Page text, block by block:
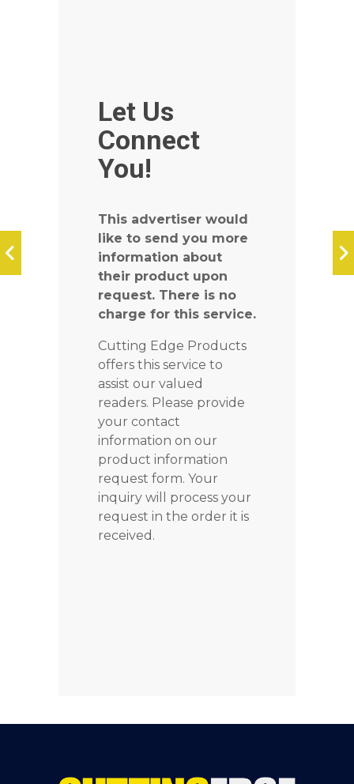
Let Us
Connect
You!
This advertiser would
like to send you more
information about
their product upon
request. There is no
charge for this service.
Cutting Edge Products
offers this service to
assist our valued
readers. Please provide
your contact
information on our
product information
request form. Your
inquiry will process your
request in the order it is
received.